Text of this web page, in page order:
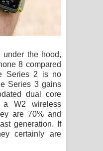
the hood,
8 compared
Series 2 is no
Series 3 gains
dual core
a W2 wireless
are 70% and
generation. If
certainly are